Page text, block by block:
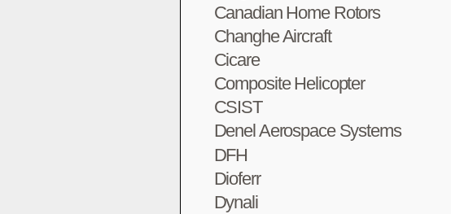
Canadian Home Rotors
Changhe Aircraft
Cicare
Composite Helicopter
CSIST
Denel Aerospace Systems
DFH
Dioferr
Dynali